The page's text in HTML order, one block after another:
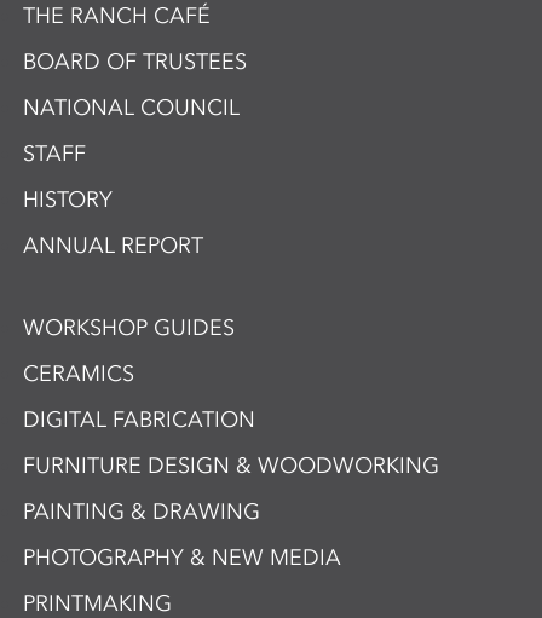
THE RANCH CAFÉ
BOARD OF TRUSTEES
NATIONAL COUNCIL
STAFF
HISTORY
ANNUAL REPORT
WORKSHOP GUIDES
CERAMICS
DIGITAL FABRICATION
FURNITURE DESIGN & WOODWORKING
PAINTING & DRAWING
PHOTOGRAPHY & NEW MEDIA
PRINTMAKING